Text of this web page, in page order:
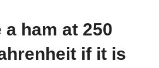
a ham at 250
if it is